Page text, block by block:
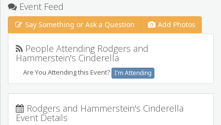
Event Feed
Say Something or Ask a Question Add Photos
People Attending Rodgers and
Hammerstein's Cinderella
Are You Attending this Event? I'm Attending
Rodgers and Hammerstein's Cinderella
Event Details